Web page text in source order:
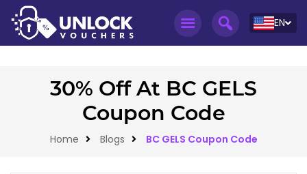
EN
30% Off At BC GELS
Coupon Code
Home Blogs BC GELS Coupon Code